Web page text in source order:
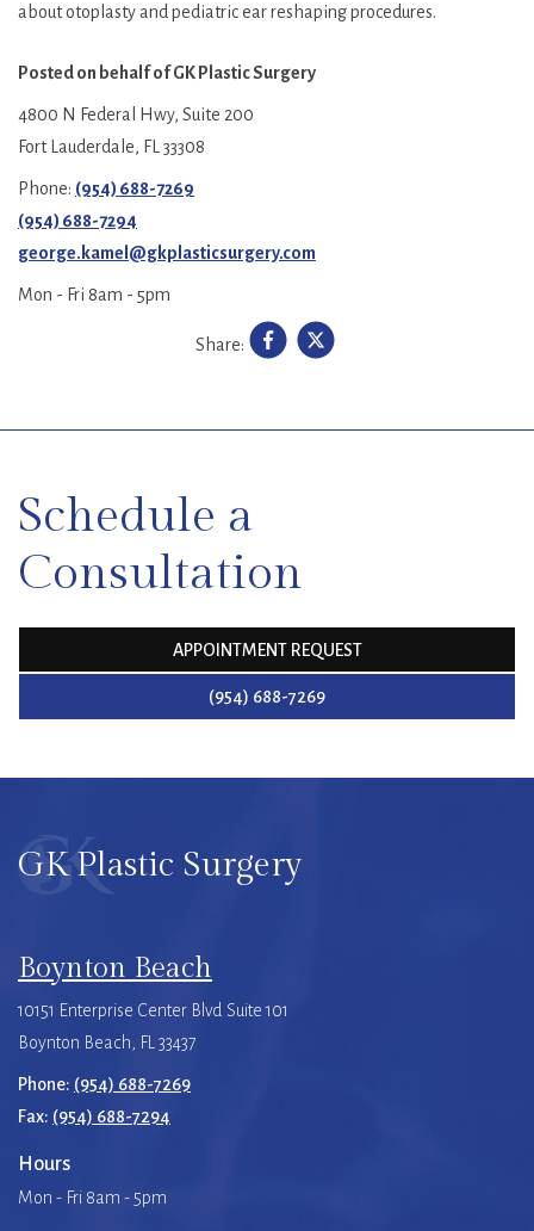
about otoplasty and pediatric ear reshaping procedures.
Posted on behalf ofGK Plastic Surgery
4800 N Federal Hwy, Suite 200
Fort Lauderdale, FL 33308
Phone: (954) 688-7269
(954) 688-7294
george.kamel@gkplasticsurgery.com
Mon - Fri 8am - 5pm
Share:
Schedule a
Consultation
APPOINTMENT REQUEST
(954) 688-7269
GK Plastic Surgery
Boynton Beach
10151 Enterprise Center Blvd Suite 101
Boynton Beach, FL 33437
Phone: (954) 688-7269
Fax: (954) 688-7294
Hours
Mon - Fri 8am - 5pm